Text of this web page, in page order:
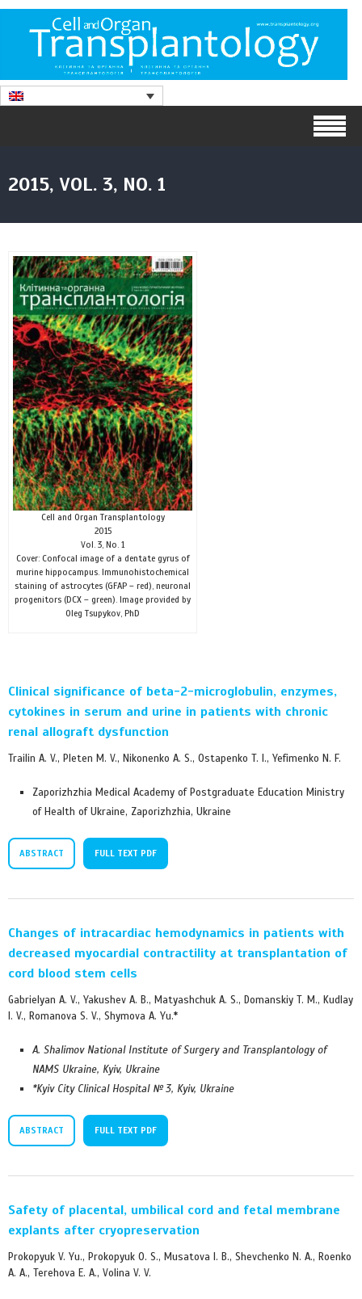
2015, VOL. 3, NO. 1
Cell and Organ Transplantology
2015
Vol. 3, No. 1
Cover: Confocal image of a dentate gyrus of
murine hippocampus. Immunohistochemical
staining of astrocytes (GFAP – red), neuronal
progenitors (DCX – green). Image provided by
Oleg Tsupykov, PhD
Clinical significance of beta-2-microglobulin, enzymes,
cytokines in serum and urine in patients with chronic
renal allograft dysfunction
Trailin A. V., Pleten M. V., Nikonenko A. S., Ostapenko T. I., Yefimenko N. F.
Zaporizhzhia Medical Academy of Postgraduate Education Ministry
of Health of Ukraine, Zaporizhzhia, Ukraine
ABSTRACT FULL TEXT PDF
Changes of intracardiac hemodynamics in patients with
decreased myocardial contractility at transplantation of
cord blood stem cells
Gabrielyan A. V., Yakushev A. B., Matyashchuk A. S., Domanskiy T. M., Kudlay
I. V., Romanova S. V., Shymova A. Yu.*
A. Shalimov National Institute of Surgery and Transplantology of
NAMS Ukraine, Kyiv, Ukraine
*Kyiv City Clinical Hospital № 3, Kyiv, Ukraine
ABSTRACT FULL TEXT PDF
Safety of placental, umbilical cord and fetal membrane
explants after cryopreservation
Prokopyuk V. Yu., Prokopyuk O. S., Musatova I. B., Shevchenko N. А., Roenko
A. А., Terehova E. A., Volina V. V.